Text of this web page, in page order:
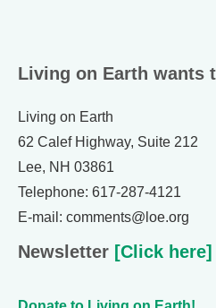
Living on Earth wants
Living on Earth
62 Calef Highway, Suite 212
Lee, NH 03861
Telephone: 617-287-4121
E-mail: comments@loe.org
Newsletter [Click here]